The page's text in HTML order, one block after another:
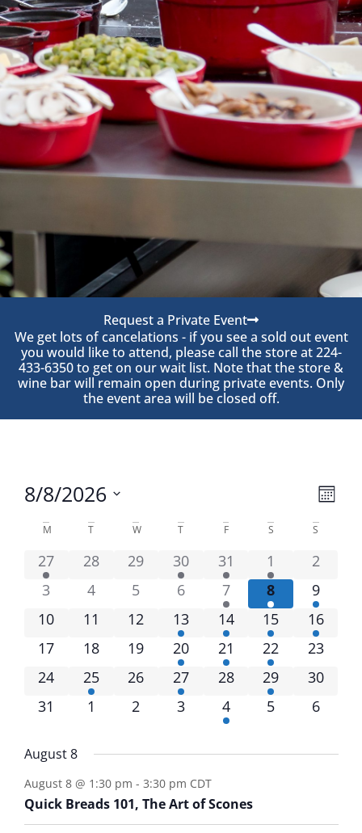
Request a Private Event
We get lots of cancelations - if you see a sold out event
you would like to attend, please call the store at 224-
433-6350 to get on our wait list. Note that the store &
wine bar will remain open during private events. Only
the event area will be closed off.
Month
8/8/2026
date.
Calendar
of
Events
M T W T F S S
27 28 29 30 31 1
2
3
4 5 6 7 8
9
10
11 12 13 14 15
16
17
18 19 20 21 22
23
24
25 26 27 28 29
30
31
1 2 3 4 5 6
August 8
August 8 @ 1:30 pm - 3:30 pm CDT
Quick Breads 101, The Art of Scones